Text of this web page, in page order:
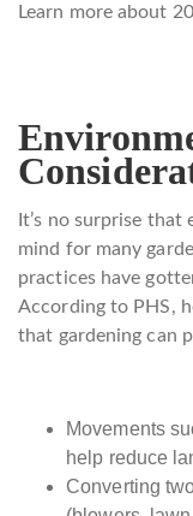
Learn more about
It’s no surprise
mind for many
practices have
According to PHS,
that gardening can
Movements
help reduce
Converting